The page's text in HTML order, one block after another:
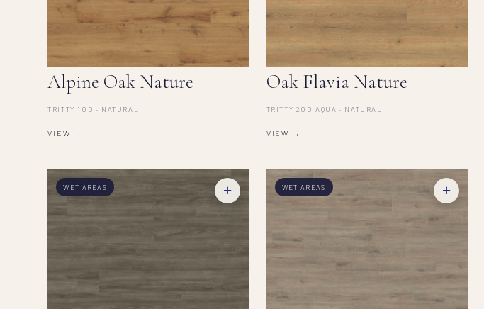
Alpine Oak Nature
TRITTY 100 · NATURAL
VIEW →
Oak Flavia Nature
TRITTY 200 AQUA · NATURAL
VIEW →
WET AREAS + WET AREAS +